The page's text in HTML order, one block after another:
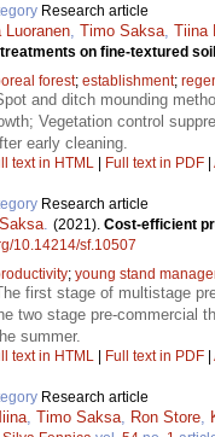
Research article
Luoranen Timo Saksa Tiina
on fine-textured
forest; establishment;
and ditch mounding
Vegetation control
early cleaning.
text in HTML | Full text in PDF |
Research article
(2021). Cost-efficient
10.14214/sf.10507
; young stand
first stage of multistage
two stage pre-commercial
summer.
text in HTML | Full text in PDF |
Research article
Timo Saksa Ron Store